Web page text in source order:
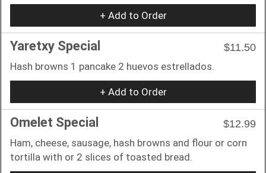
+ Add to Order
Yaretxy Special
$11.50
Hash browns 1 pancake 2 huevos estrellados.
+ Add to Order
Omelet Special
$12.99
Ham, cheese, sausage, hash browns and flour or corn
tortilla with or 2 slices of toasted bread.